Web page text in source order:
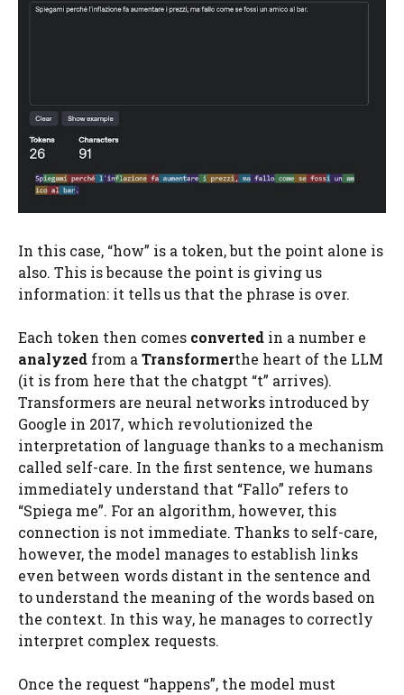
In this case, “how” is a token, but the point alone is
also. This is because the point is giving us
information: it tells us that the phrase is over.
Each token then comes converted in a number e
analyzed from a Transformerthe heart of the LLM
(it is from here that the chatgpt “t” arrives).
Transformers are neural networks introduced by
Google in 2017, which revolutionized the
interpretation of language thanks to a mechanism
called self-care. In the first sentence, we humans
immediately understand that “Fallo” refers to
“Spiega me”. For an algorithm, however, this
connection is not immediate. Thanks to self-care,
however, the model manages to establish links
even between words distant in the sentence and
to understand the meaning of the words based on
the context. In this way, he manages to correctly
interpret complex requests.
Once the request “happens”, the model must